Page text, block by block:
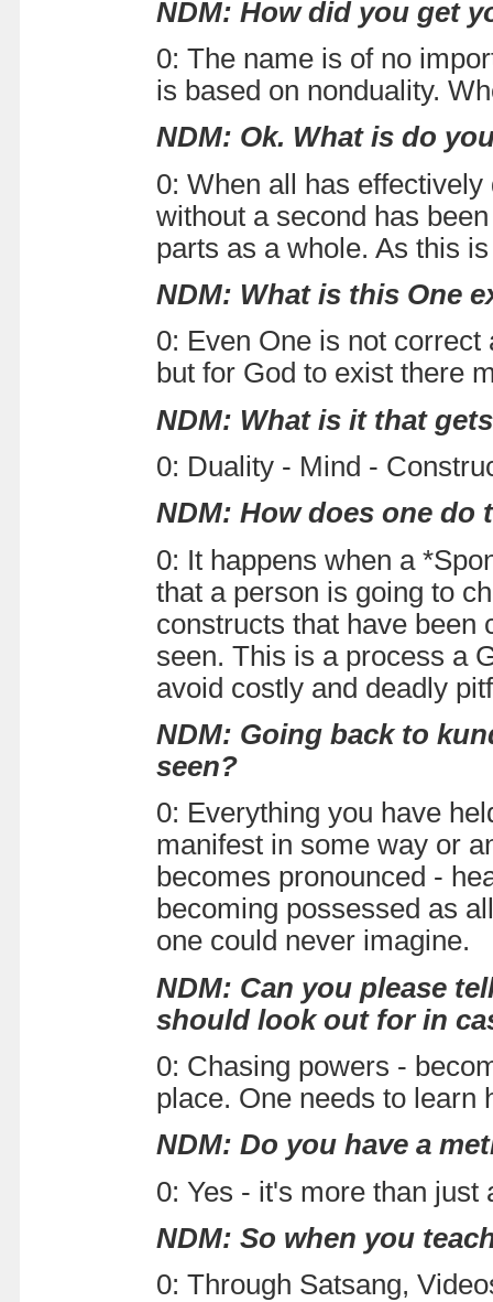
NDM: How did you get
0: The name is of no
is based on nonduality.
NDM: Ok. What is do
0: When all has
without a second has
parts as a whole. As this
NDM: What is this One
0: Even One is not
but for God to exist there
NDM: What is it that
0: Duality - Mind -
NDM: How does one
0: It happens when a
that a person is going to
constructs that have been
seen. This is a process a
avoid costly and deadly
NDM: Going back to
seen?
0: Everything you have
manifest in some way or
becomes pronounced -
becoming possessed as
one could never imagine.
NDM: Can you please
should look out for in
0: Chasing powers -
place. One needs to
NDM: Do you have a
0: Yes - it's more than
NDM: So when you
0: Through Satsang,